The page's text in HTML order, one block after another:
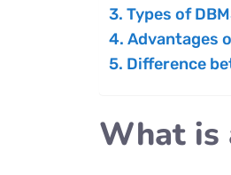
Types of
Advantages
Difference
What is